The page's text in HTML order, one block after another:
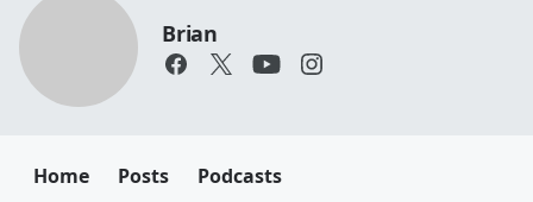
Brian
Home Posts Podcasts